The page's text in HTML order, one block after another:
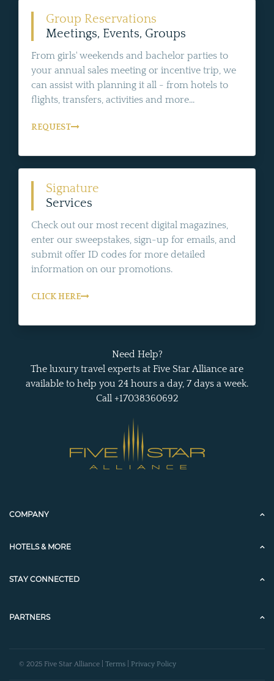
Group Reservations
Meetings, Events, Groups
From girls' weekends and bachelor parties to
your annual sales meeting or incentive trip, we
can assist with planning it all - from hotels to
flights, transfers, activities and more...
REQUEST
Signature
Services
Check out our most recent digital magazines,
enter our sweepstakes, sign-up for emails, and
submit offer ID codes for more detailed
information on our promotions.
CLICK HERE
Need Help?
The luxury travel experts at Five Star Alliance are
available to help you 24 hours a day, 7 days a week.
Call +17038360692
COMPANY
HOTELS & MORE
STAY CONNECTED
PARTNERS
© 2025 Five Star Alliance | Terms Privacy Policy